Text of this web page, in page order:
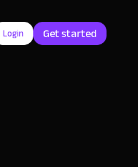
Login Get started